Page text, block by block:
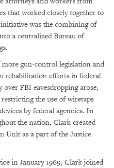
that worked closely together to
was the combining of
a centralized Bureau of
gun-control legislation and
rehabilitation efforts in federal
FBI eavesdropping arose,
the use of wiretaps
by federal agencies. In
the nation, Clark created
as a part of the Justice
in January 1969, Clark joined
our email list